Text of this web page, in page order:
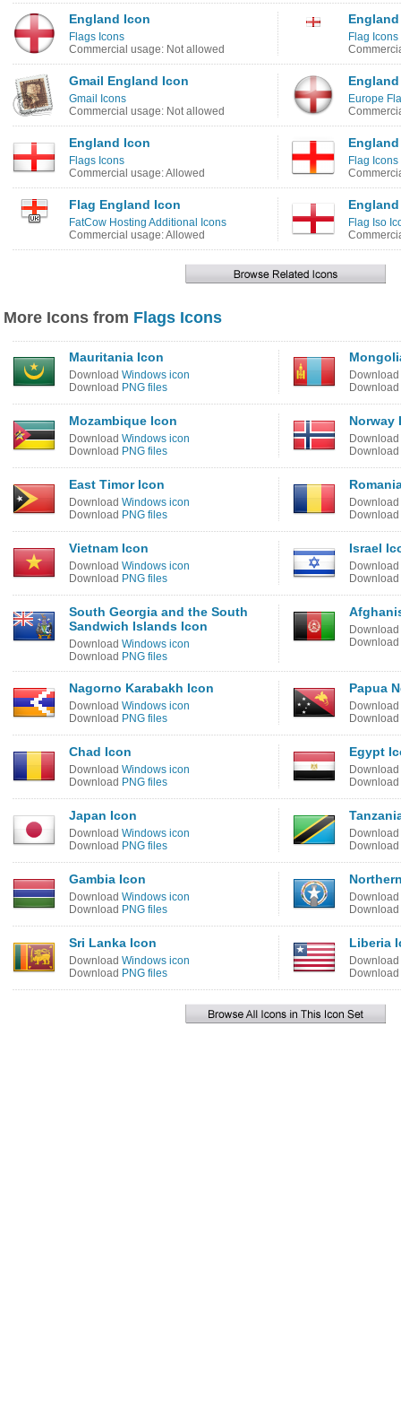
England Icon
Flags Icons
Commercial usage: Not allowed
Flag Icons
Gmail England Icon
Gmail Icons
Commercial usage: Not allowed
Europe
England Icon
Flags Icons
Commercial usage: Allowed
Flag Icons
Flag England Icon
FatCow Hosting Additional Icons
Commercial usage: Allowed
Flag Iso
More Icons from Flags Icons
Mauritania Icon
Download Windows icon
Download PNG files
Download
Download
Mozambique Icon
Download Windows icon
Download PNG files
Norway
Download
Download
East Timor Icon
Download Windows icon
Download PNG files
Download
Download
Vietnam Icon
Download Windows icon
Download PNG files
Israel
Download
Download
South Georgia and the South
Sandwich Islands Icon
Download Windows icon
Download PNG files
Download
Download
Nagorno Karabakh Icon
Download Windows icon
Download PNG files
Papua
Download
Download
Chad Icon
Download Windows icon
Download PNG files
Egypt
Download
Download
Japan Icon
Download Windows icon
Download PNG files
Download
Download
Gambia Icon
Download Windows icon
Download PNG files
Download
Download
Sri Lanka Icon
Download Windows icon
Download PNG files
Liberia
Download
Download